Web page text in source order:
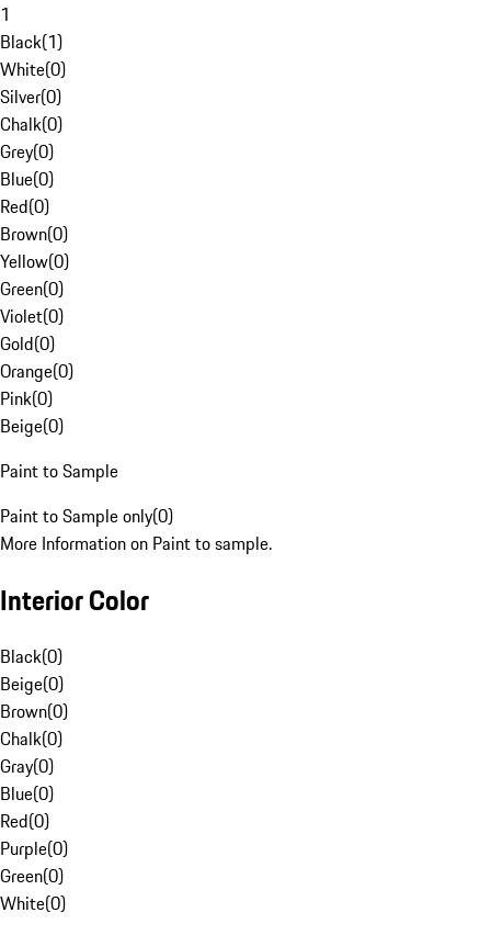
1
Black(1)
White(0)
Silver(0)
Chalk(0)
Grey(0)
Blue(0)
Red(0)
Brown(0)
Yellow(0)
Green(0)
Violet(0)
Gold(0)
Orange(0)
Pink(0)
Beige(0)
Paint to Sample
Paint to Sample only(0)
More Information on Paint to sample.
Interior Color
Black(0)
Beige(0)
Brown(0)
Chalk(0)
Gray(0)
Blue(0)
Red(0)
Purple(0)
Green(0)
White(0)